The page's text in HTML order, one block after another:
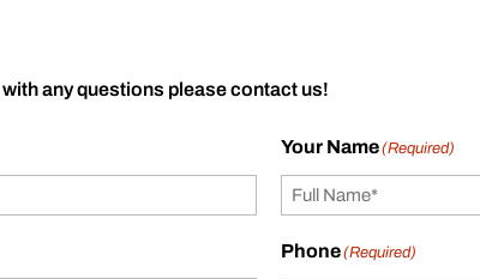
any questions please contact us!
Your Name(Required)
Phone(Required)